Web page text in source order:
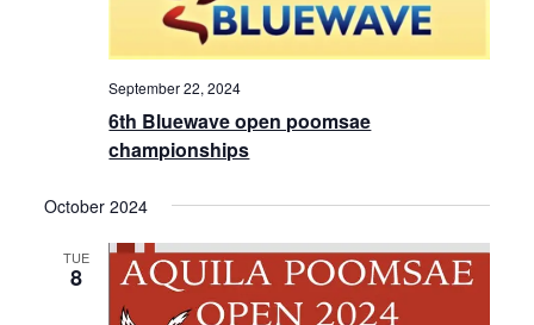
e
w
a
v
September 22, 2024
6th Bluewave open poomsae
championships
October 2024
TUE
8